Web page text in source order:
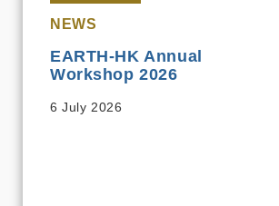
NEWS
EARTH-HK Annual
Workshop 2026
6 July 2026